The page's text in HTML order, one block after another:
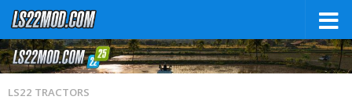
LS22 TRACTORS